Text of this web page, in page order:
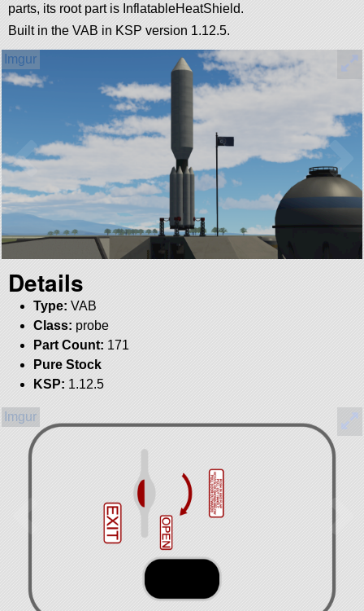
parts, its root part is InflatableHeatShield.
Built in the VAB in KSP version 1.12.5.
Details
Type: VAB
Class: probe
Part Count: 171
Pure Stock
KSP: 1.12.5